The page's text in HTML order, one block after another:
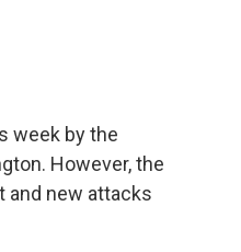
week by the
However, the
and new attacks